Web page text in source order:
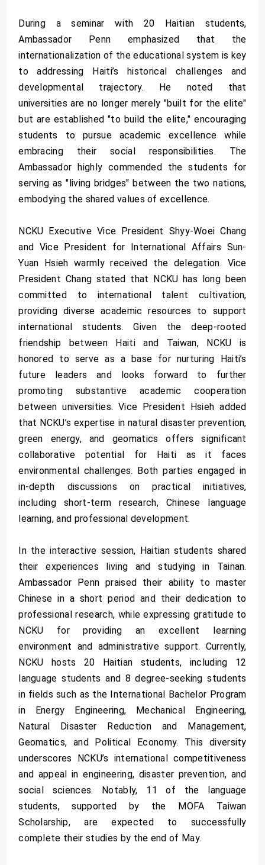
During a seminar with 20 Haitian students,
Ambassador Penn emphasized that the
internationalization of the educational system is key
to addressing Haiti’s historical challenges and
developmental trajectory. He noted that
universities are no longer merely "built for the elite"
but are established "to build the elite," encouraging
students to pursue academic excellence while
embracing their social responsibilities. The
Ambassador highly commended the students for
serving as "living bridges" between the two nations,
embodying the shared values of excellence.
NCKU Executive Vice President Shyy-Woei Chang
and Vice President for International Affairs Sun-
Yuan Hsieh warmly received the delegation. Vice
President Chang stated that NCKU has long been
committed to international talent cultivation,
providing diverse academic resources to support
international students. Given the deep-rooted
friendship between Haiti and Taiwan, NCKU is
honored to serve as a base for nurturing Haiti’s
future leaders and looks forward to further
promoting substantive academic cooperation
between universities. Vice President Hsieh added
that NCKU’s expertise in natural disaster prevention,
green energy, and geomatics offers significant
collaborative potential for Haiti as it faces
environmental challenges. Both parties engaged in
in-depth discussions on practical initiatives,
including short-term research, Chinese language
learning, and professional development.
In the interactive session, Haitian students shared
their experiences living and studying in Tainan.
Ambassador Penn praised their ability to master
Chinese in a short period and their dedication to
professional research, while expressing gratitude to
NCKU for providing an excellent learning
environment and administrative support. Currently,
NCKU hosts 20 Haitian students, including 12
language students and 8 degree-seeking students
in fields such as the International Bachelor Program
in Energy Engineering, Mechanical Engineering,
Natural Disaster Reduction and Management,
Geomatics, and Political Economy. This diversity
underscores NCKU’s international competitiveness
and appeal in engineering, disaster prevention, and
social sciences. Notably, 11 of the language
students, supported by the MOFA Taiwan
Scholarship, are expected to successfully
complete their studies by the end of May.